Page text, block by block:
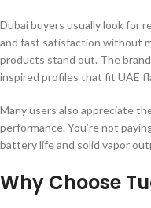
Dubai buyers usually look for
and fast satisfaction without
products stand out. The
inspired profiles that fit UAE
Many users also appreciate
performance. You’re not
battery life and solid vapor
Why Choose